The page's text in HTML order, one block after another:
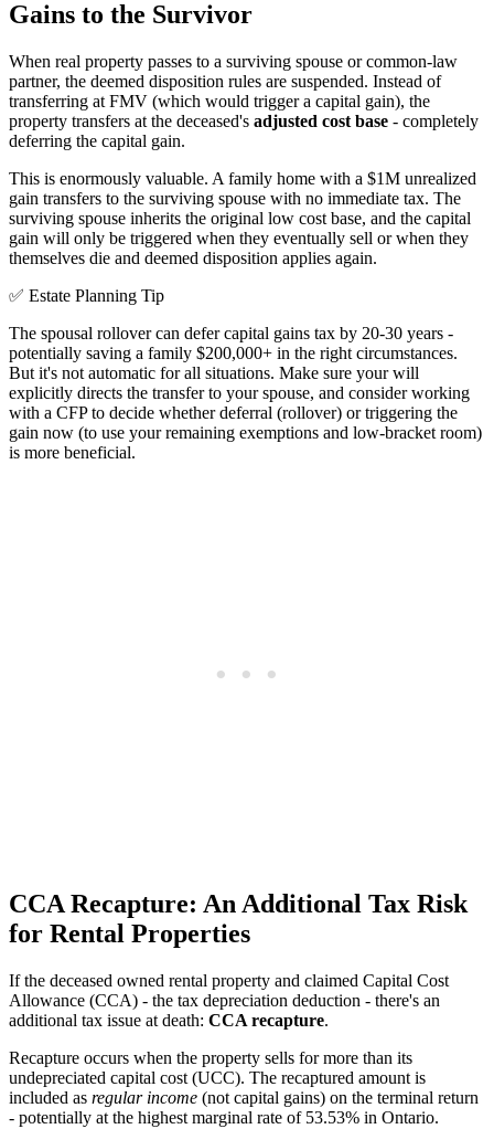
Gains to the Survivor
When real property passes to a surviving spouse or common-law
partner, the deemed disposition rules are suspended. Instead of
transferring at FMV (which would trigger a capital gain), the
property transfers at the deceased's adjusted cost base - completely
deferring the capital gain.
This is enormously valuable. A family home with a $1M unrealized
gain transfers to the surviving spouse with no immediate tax. The
surviving spouse inherits the original low cost base, and the capital
gain will only be triggered when they eventually sell or when they
themselves die and deemed disposition applies again.
✅ Estate Planning Tip
The spousal rollover can defer capital gains tax by 20-30 years -
potentially saving a family $200,000+ in the right circumstances.
But it's not automatic for all situations. Make sure your will
explicitly directs the transfer to your spouse, and consider working
with a CFP to decide whether deferral (rollover) or triggering the
gain now (to use your remaining exemptions and low-bracket room)
is more beneficial.
CCA Recapture: An Additional Tax Risk
for Rental Properties
If the deceased owned rental property and claimed Capital Cost
Allowance (CCA) - the tax depreciation deduction - there's an
additional tax issue at death: CCA recapture.
Recapture occurs when the property sells for more than its
undepreciated capital cost (UCC). The recaptured amount is
included as regular income (not capital gains) on the terminal return
- potentially at the highest marginal rate of 53.53% in Ontario.